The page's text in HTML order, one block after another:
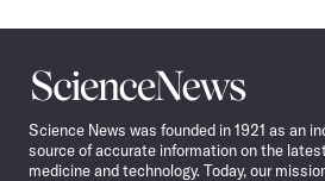
Science
News
Science News was founded in 1921 as an
source of accurate information on the
medicine and technology. Today, our